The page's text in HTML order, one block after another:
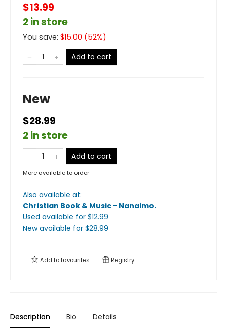
$13.99
2 in store
You save: $15.00 (52%)
Add to cart
New
$28.99
2 in store
Add to cart
More available to order
Also available at:
Christian Book & Music - Nanaimo.
Used available for $12.99
New available for $28.99
Add tofavourites Registry
Description Bio Details